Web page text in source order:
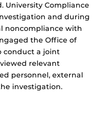
University Compliance
and during
noncompliance with
the Office of
conduct a joint
relevant
personnel, external
investigation.